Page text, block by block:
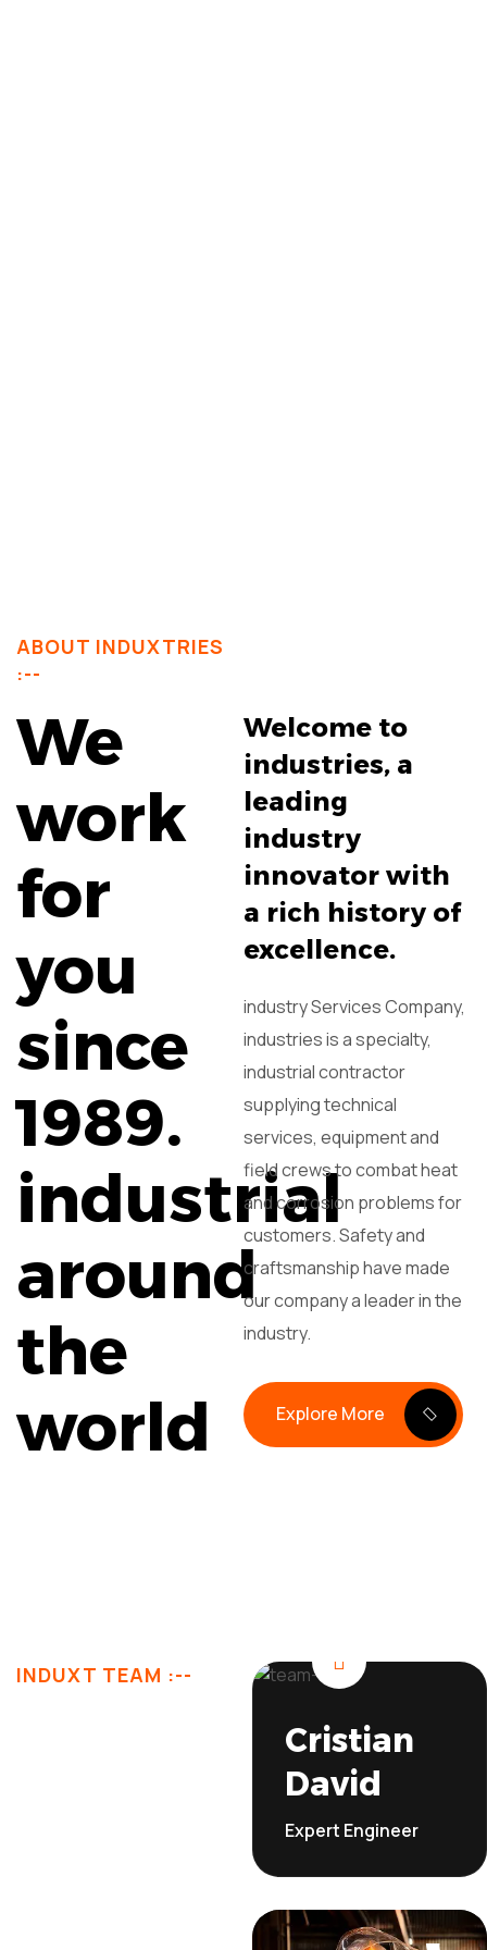
ABOUT INDUXTRIES
:--
We
work
for
you
since
1989.
industrial
around
the
world
Welcome to
industries, a
leading
industry
innovator with
a rich history of
excellence.
industry Services Company,
industries is a specialty,
industrial contractor
supplying technical
services, equipment and
field crews to combat heat
and corrosion problems for
customers. Safety and
craftsmanship have made
our company a leader in the
industry.
Explore More
INDUXT TEAM :--
Cristian
David
Expert Engineer